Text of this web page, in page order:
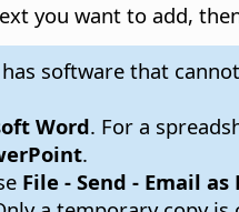
you want to add,
software that
Word. For a
.
File - Send - Email as